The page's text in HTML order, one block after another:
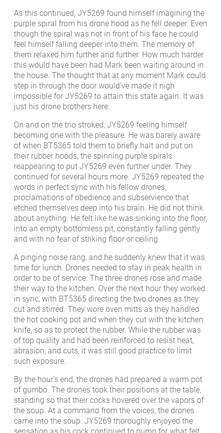
As this continued, JY5269 found himself imagining the
purple spiral from his drone hood as he fell deeper. Even
though the spiral was not in front of his face he could
feel himself falling deeper into them. The memory of
them relaxed him further and further. How much harder
this would have been had Mark been waiting around in
the house. The thought that at any moment Mark could
step in through the door would’ve made it nigh
impossible for JY5269 to attain this state again. It was
just his drone brothers here.
On and on the trio stroked, JY5269 feeling himself
becoming one with the pleasure. He was barely aware
of when BT5365 told them to briefly halt and put on
their rubber hoods, the spinning purple spirals
reappearing to put JY5269 even further under. They
continued for several hours more. JY5269 repeated the
words in perfect sync with his fellow drones,
proclamations of obedience and subservience that
etched themselves deep into his brain. He did not think
about anything. He felt like he was sinking into the floor,
into an empty bottomless pit, constantly falling gently
and with no fear of striking floor or ceiling.
A pinging noise rang, and he suddenly knew that it was
time for lunch. Drones needed to stay in peak health in
order to be of service. The three drones rose and made
their way to the kitchen. Over the next hour they worked
in sync, with BT5365 directing the two drones as they
cut and stirred. They wore oven mitts as they handled
the hot cooking pot and when they cut with the kitchen
knife, so as to protect the rubber. While the rubber was
of top quality and had been reinforced to resist heat,
abrasion, and cuts, it was still good practice to limit
such exposure.
By the hour’s end, the drones had prepared a warm pot
of gumbo. The drones took their positions at the table,
standing so that their cocks hovered over the vapors of
the soup. At a command from the voices, the drones
came into the soup. JY5269 thoroughly enjoyed the